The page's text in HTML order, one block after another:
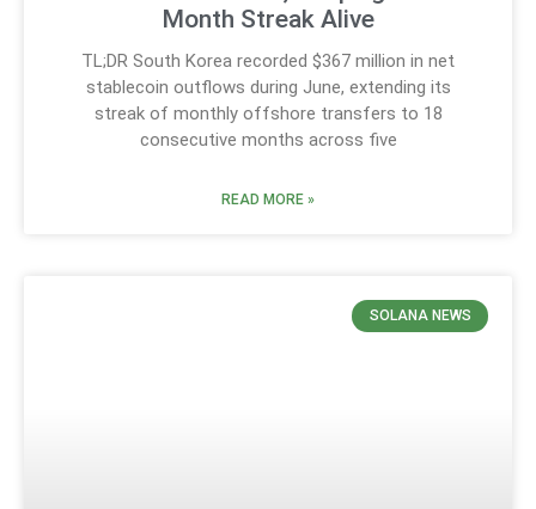
Month Streak Alive
TL;DR South Korea recorded $367 million in net
stablecoin outflows during June, extending its
streak of monthly offshore transfers to 18
consecutive months across five
READ MORE »
SOLANA NEWS